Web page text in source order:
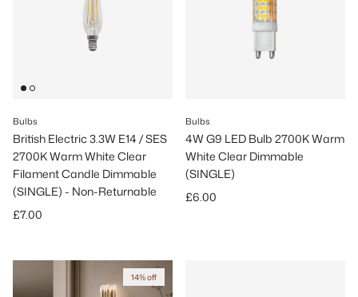
Bulbs
British Electric 3.3W E14 / SES
2700K Warm White Clear
Filament Candle Dimmable
(SINGLE) - Non-Returnable
Regular price
£7.00
Bulbs
4W G9 LED Bulb 2700K Warm
White Clear Dimmable
(SINGLE)
Regular price
£6.00
14% off